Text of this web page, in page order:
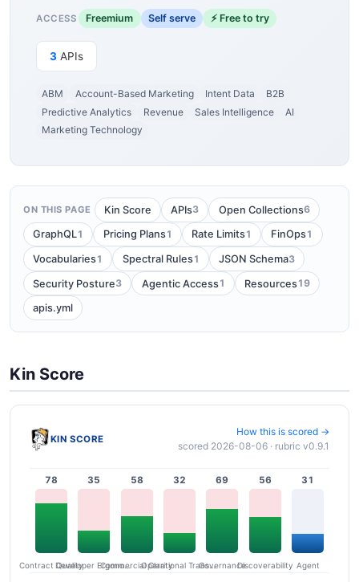
ACCESS Freemium Self serve ⚡ Free to try
3 APIs
ABM Account-Based Marketing Intent Data
B2B
Predictive Analytics
Revenue Sales Intelligence
AI
Marketing Technology
ON THIS PAGE Kin Score APIs3 Open Collections6
GraphQL1 Pricing Plans1 Rate Limits1 FinOps1
Vocabularies1 Spectral Rules1 JSON Schema3
Security Posture3 Agentic Access1 Resources19
apis.yml
Kin Score
KIN SCORE
How this is scored →
scored 2026-08-06 · rubric v0.9.1
78
Contract Quality
35
Developer Ergonomics
58
Commercial Clarity
32
Operational Transparency
69
Governance
56
Discoverability
31
Agent